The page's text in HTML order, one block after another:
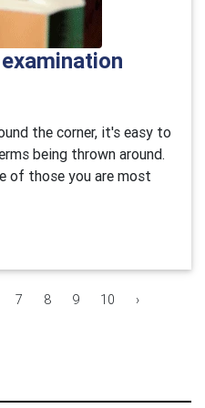
the corner, it's easy to
being thrown around.
of those you are most
7 8 9 10 ›